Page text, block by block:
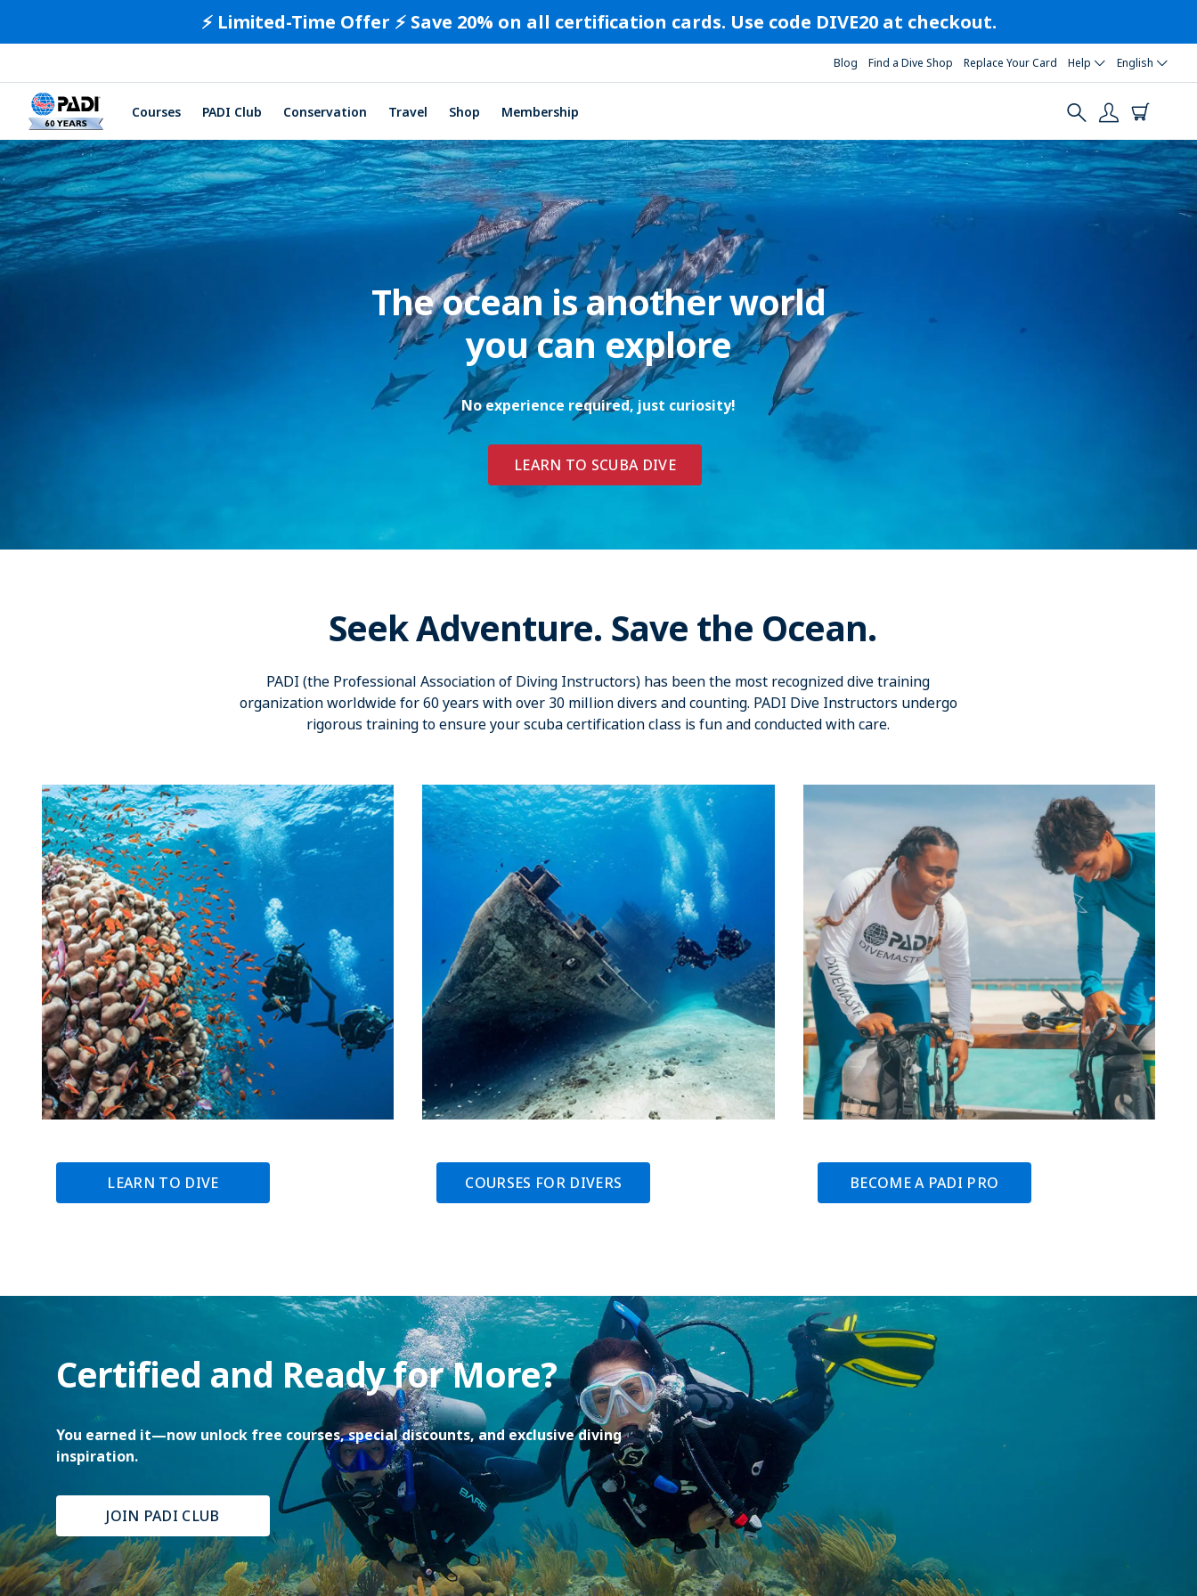
⚡️ Limited-Time Offer ⚡️ Save 20% on all certification cards. Use code DIVE20 at checkout.
Blog Find a Dive Shop Replace Your Card Help English
Courses PADI Club Conservation Travel Shop Membership
The ocean is another world
you can explore
No experience required, just curiosity!
LEARN TO SCUBA DIVE
Seek Adventure. Save the Ocean.
PADI (the Professional Association of Diving Instructors) has been the most recognized dive training
organization worldwide for 60 years with over 30 million divers and counting. PADI Dive Instructors undergo
rigorous training to ensure your scuba certification class is fun and conducted with care.
LEARN TO DIVE COURSES FOR DIVERS BECOME A PADI PRO
Certified and Ready for More?
You earned it—now unlock free courses, special discounts, and exclusive diving
inspiration.
JOIN PADI CLUB